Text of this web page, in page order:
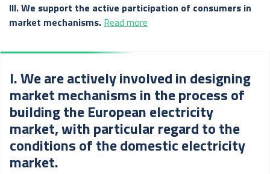
III. We support the active participation of consumers in
market mechanisms. Read more
I. We are actively involved in designing
market mechanisms in the process of
building the European electricity
market, with particular regard to the
conditions of the domestic electricity
market.